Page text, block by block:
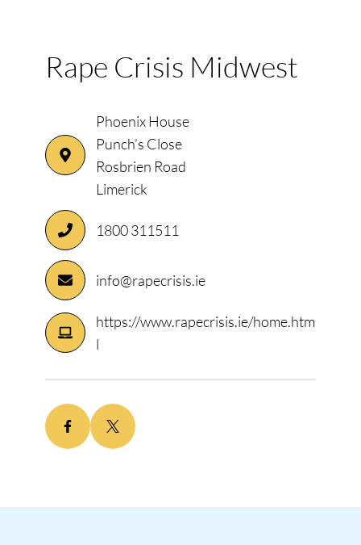
Rape Crisis Midwest
Phoenix House
Punch’s Close
Rosbrien Road
Limerick
1800 311511
info@rapecrisis.ie
https://www.rapecrisis.ie/home.htm
l